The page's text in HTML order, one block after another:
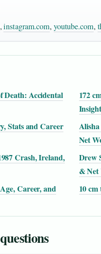
,instagram.com, youtube.com,
Death: Accidental
172
Insight
Stats and Career
Net
Crash, Ireland,
Drew
& Net
Career, and
10